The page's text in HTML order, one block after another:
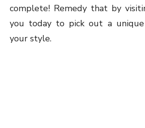
complete! Remedy that by
you today to pick out a
your style.